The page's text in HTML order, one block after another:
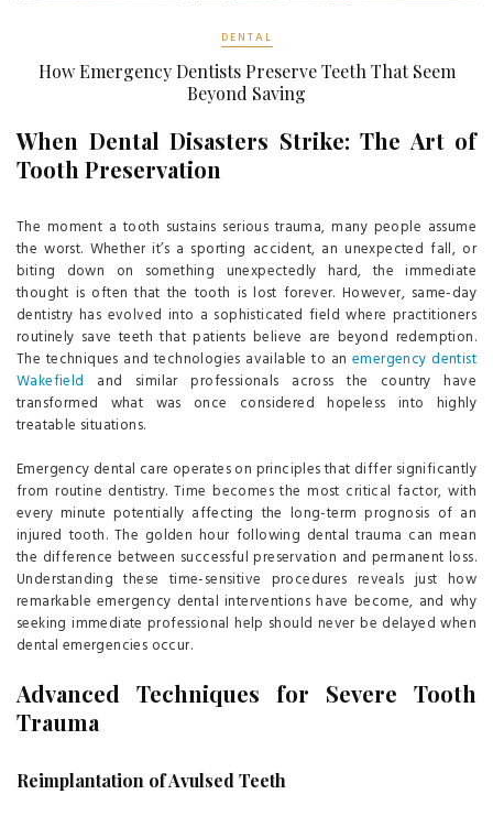
DENTAL
How Emergency Dentists Preserve Teeth That Seem
Beyond Saving
When Dental Disasters Strike: The Art of
Tooth Preservation
The moment a tooth sustains serious trauma, many people assume
the worst. Whether it’s a sporting accident, an unexpected fall, or
biting down on something unexpectedly hard, the immediate
thought is often that the tooth is lost forever. However, same-day
dentistry has evolved into a sophisticated field where practitioners
routinely save teeth that patients believe are beyond redemption.
The techniques and technologies available to anemergency dentist
Wakefield and similar professionals across the country have
transformed what was once considered hopeless into highly
treatable situations.
Emergency dental care operates on principles that differ significantly
from routine dentistry. Time becomes the most critical factor, with
every minute potentially affecting the long-term prognosis of an
injured tooth. The golden hour following dental trauma can mean
the difference between successful preservation and permanent loss.
Understanding these time-sensitive procedures reveals just how
remarkable emergency dental interventions have become, and why
seeking immediate professional help should never be delayed when
dental emergencies occur.
Advanced Techniques for Severe Tooth
Trauma
Reimplantation of Avulsed Teeth